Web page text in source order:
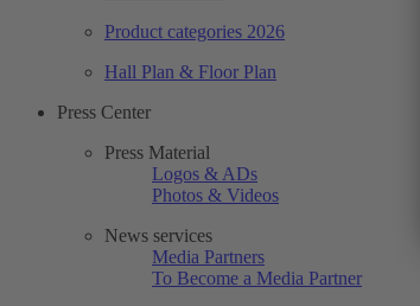
Product categories 2026
Hall Plan & Floor Plan
Press Center
Press Material
Logos & ADs
Photos & Videos
News services
Media Partners
To Become a Media Partner